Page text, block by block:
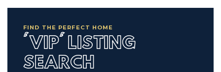
FIND THE PERFECT HOME
'VIP' LISTING
SEARCH